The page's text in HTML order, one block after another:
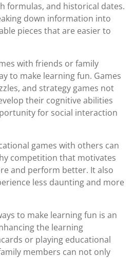
formulas, and historical dates.
down information into
pieces that are easier to
with friends or family
to make learning fun. Games
and strategy games not
their cognitive abilities
for social interaction
games with others can
competition that motivates
and perform better. It also
less daunting and more
to make learning fun is an
the learning
or playing educational
members can not only